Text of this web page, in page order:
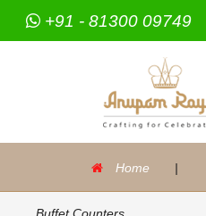
+91 - 81300 09749
Home |